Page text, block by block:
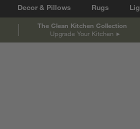
Decor & Pillows Rugs
The Clean Kitchen Collection
Upgrade Your Kitchen